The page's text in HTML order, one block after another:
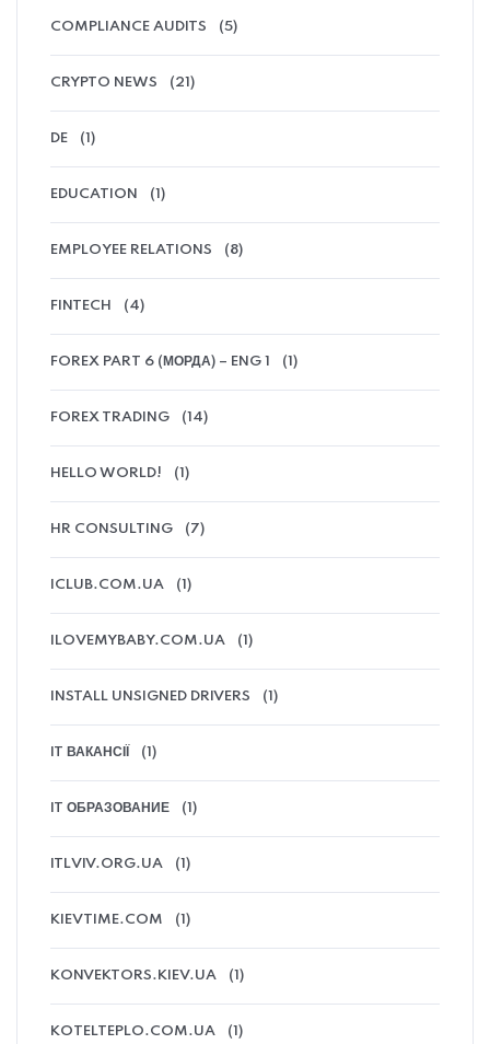
COMPLIANCE AUDITS (5)
CRYPTO NEWS (21)
DE (1)
EDUCATION (1)
EMPLOYEE RELATIONS (8)
FINTECH (4)
FOREX PART 6 (МОРДА) – ENG 1 (1)
FOREX TRADING (14)
HELLO WORLD! (1)
HR CONSULTING (7)
ICLUB.COM.UA (1)
ILOVEMYBABY.COM.UA (1)
INSTALL UNSIGNED DRIVERS (1)
IT ВАКАНСІЇ (1)
IT ОБРАЗОВАНИЕ (1)
ITLVIV.ORG.UA (1)
KIEVTIME.COM (1)
KONVEKTORS.KIEV.UA (1)
KOTELTEPLO.COM.UA (1)